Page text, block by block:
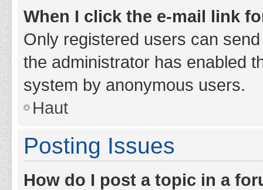
When I click the e-mail link
Only registered users can
the administrator has enabled
system by anonymous users.
Haut
Posting Issues
How do I post a topic in a